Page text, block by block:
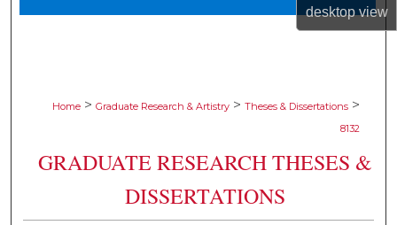
desktopview
Home > Graduate Research & Artistry > Theses & Dissertations >
8132
GRADUATE RESEARCH THESES &
DISSERTATIONS